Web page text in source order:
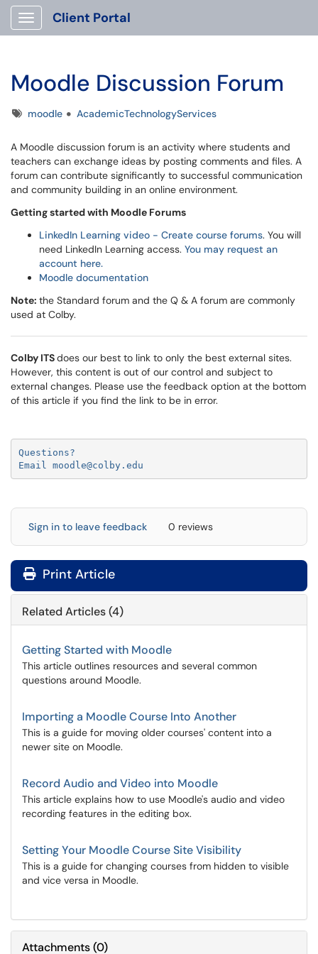
Show Applications Menu
Client Portal
Moodle Discussion Forum
Tagsmoodle AcademicTechnologyServices
A Moodle discussion forum is an activity where students and
teachers can exchange ideas by posting comments and files. A
forum can contribute significantly to successful communication
and community building in an online environment.
Getting started with Moodle Forums
LinkedIn Learning video - Create course forums. You will
need LinkedIn Learning access. You may request an
account here.
Moodle documentation
Note: the Standard forum and the Q & A forum are commonly
used at Colby.
Colby ITSdoes our best to link to only the best external sites.
However, this content is out of our control and subject to
external changes. Please use the feedback option at the bottom
of this article if you find the link to be in error.
Questions?
Email moodle@colby.edu
Sign in to leave feedback 0 reviews
Print Article
Related Articles (4)
Getting Started with Moodle
This article outlines resources and several common
questions around Moodle.
Importing a Moodle Course Into Another
This is a guide for moving older courses' content into a
newer site on Moodle.
Record Audio and Video into Moodle
This article explains how to use Moodle's audio and video
recording features in the editing box.
Setting Your Moodle Course Site Visibility
This is a guide for changing courses from hidden to visible
and vice versa in Moodle.
Attachments(0)